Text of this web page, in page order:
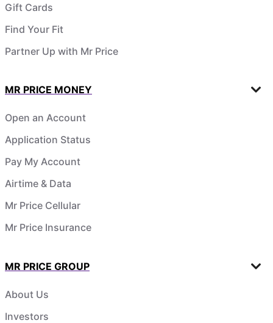
Gift Cards
Find Your Fit
Partner Up with Mr Price
MR PRICE MONEY
Open an Account
Application Status
Pay My Account
Airtime & Data
Mr Price Cellular
Mr Price Insurance
MR PRICE GROUP
About Us
Investors